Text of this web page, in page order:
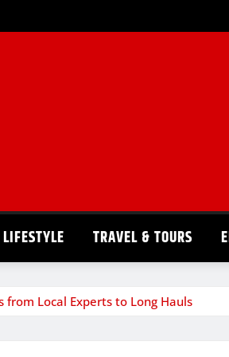
LIFESTYLE TRAVEL & TOURS
from Local Experts to Long Hauls